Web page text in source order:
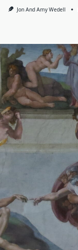
Jon And Amy Wedell